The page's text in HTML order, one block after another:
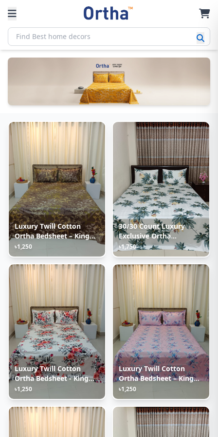
Luxury Twill Cotton
Ortha Bedsheet – King
Size – 3Pecs – Golden
Brown
৳1,250
30/30 Count Luxury
Exclusive Ortha
Bedsheet – Super King
Size – 3 Pecs Set – White
Leaf
৳1,750
Luxury Twill Cotton
Ortha Bedsheet - King
Size - 3Pecs – P White
৳1,250
Luxury Twill Cotton
Ortha Bedsheet – King
Size – 3Pecs – Lux
Lavender
৳1,250